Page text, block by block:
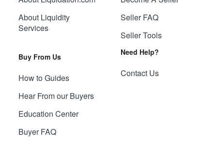
About Liquidity
Services
Buy From Us
How to Guides
Hear From our Buyers
Education Center
Buyer FAQ
Seller FAQ
Seller Tools
Need Help?
Contact Us